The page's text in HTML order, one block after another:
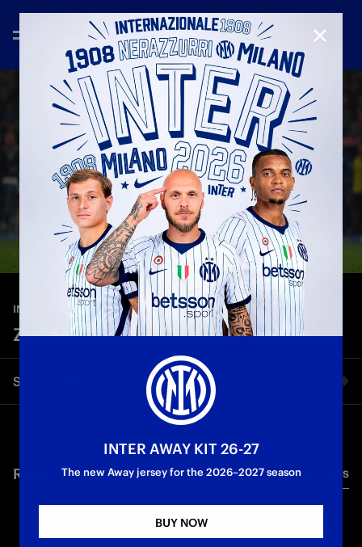
INTERVIEWS—May 13th 2026
Zielinski: “I showed my true vale”
Share video
Twitter
RELATED VIDEO'S All videos
CLOSE
INTER AWAY KIT 26-27
The new Away jersey for the 2026–2027 season
BUY NOW